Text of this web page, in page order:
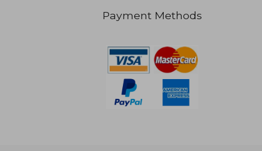
Payment Methods